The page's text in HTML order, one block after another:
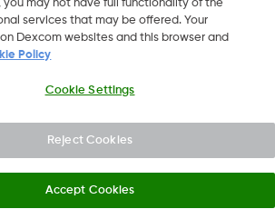
may not have full functionality of the
services that may be offered. Your
Dexcom websites and this browser and
Policy
Cookie Settings
Reject Cookies
Accept Cookies